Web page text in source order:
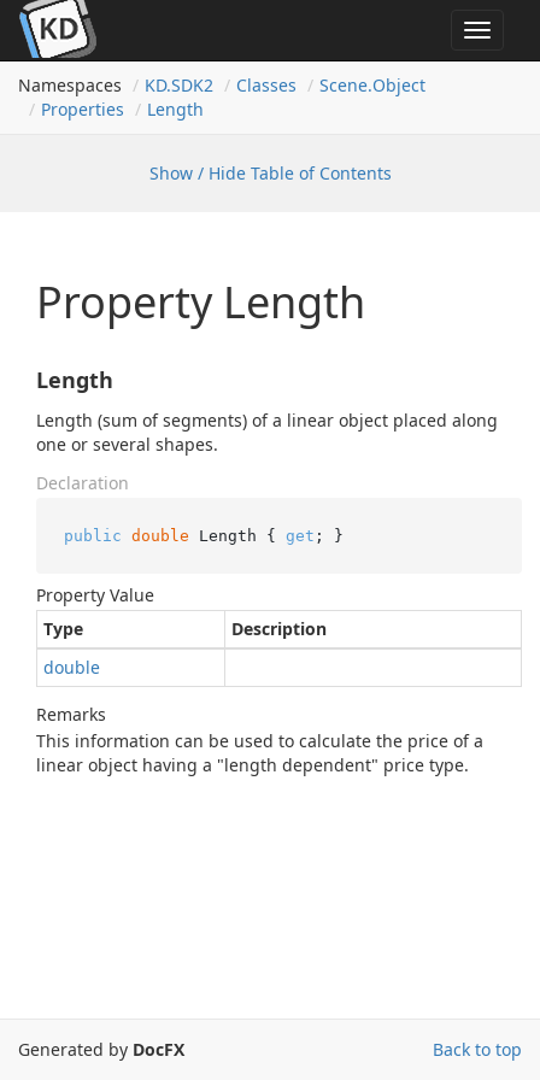
Toggle
Namespaces
KD.SDK2 Classes Scene.Object
Properties
Length
Show / Hide Table of Contents
Property Length
Length
Length (sum of segments) of a linear object placed along
one or several shapes.
Declaration
public double Length { get ; }
Property Value
Type
Description
double
Remarks
This information can be used to calculate the price of a
linear object having a "length dependent" price type.
Back to top
Generated by DocFX